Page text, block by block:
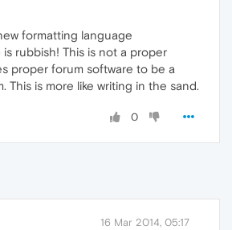
formatting language
is rubbish! This is not a proper
proper forum software to be a
This is more like writing in the sand.
0
16 Mar 2014, 05:17